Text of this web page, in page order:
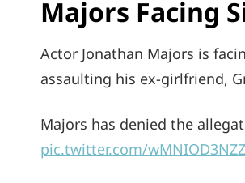
Majors Facing
Actor Jonathan Majors is
assaulting his ex-girlfriend,
Majors has denied the
pic.twitter.com/wMNIOD3NZZ